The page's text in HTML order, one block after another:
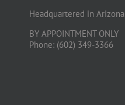
Headquartered in Arizona
BY APPOINTMENT ONLY
Phone: (602) 349-3366